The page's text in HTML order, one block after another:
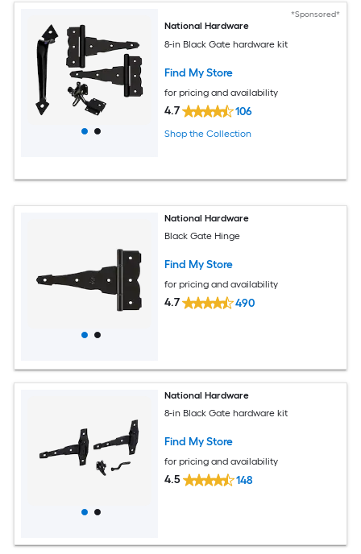
*Sponsored*
National Hardware
8-in Black Gate hardware kit
Find My Store
for pricing and availability
4.7 106
Shop the Collection
National Hardware
Black Gate Hinge
Find My Store
for pricing and availability
4.7 490
National Hardware
8-in Black Gate hardware kit
Find My Store
for pricing and availability
4.5 148